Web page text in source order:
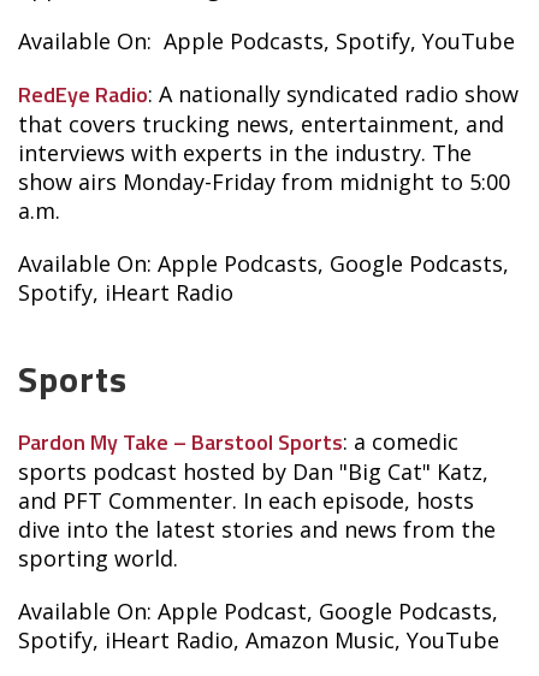
Available On: Apple Podcasts, Spotify, YouTube
RedEye Radio: A nationally syndicated radio show
that covers trucking news, entertainment, and
interviews with experts in the industry. The
show airs Monday-Friday from midnight to 5:00
a.m.
Available On: Apple Podcasts, Google Podcasts,
Spotify, iHeart Radio
Sports
Pardon My Take – Barstool Sports: a comedic
sports podcast hosted by Dan "Big Cat" Katz,
and PFT Commenter. In each episode, hosts
dive into the latest stories and news from the
sporting world.
Available On: Apple Podcast, Google Podcasts,
Spotify, iHeart Radio, Amazon Music, YouTube